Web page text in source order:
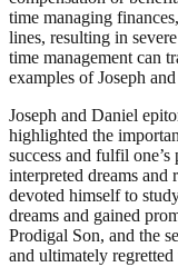
time managing
lines, resulting in
time management can
examples of Joseph
Joseph and Daniel
highlighted the
success and fulfil
interpreted dreams and
devoted himself to
dreams and gained
Prodigal Son, and the
and ultimately regretted